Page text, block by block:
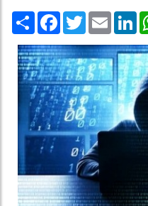
Share Facebook
TwitterEmail